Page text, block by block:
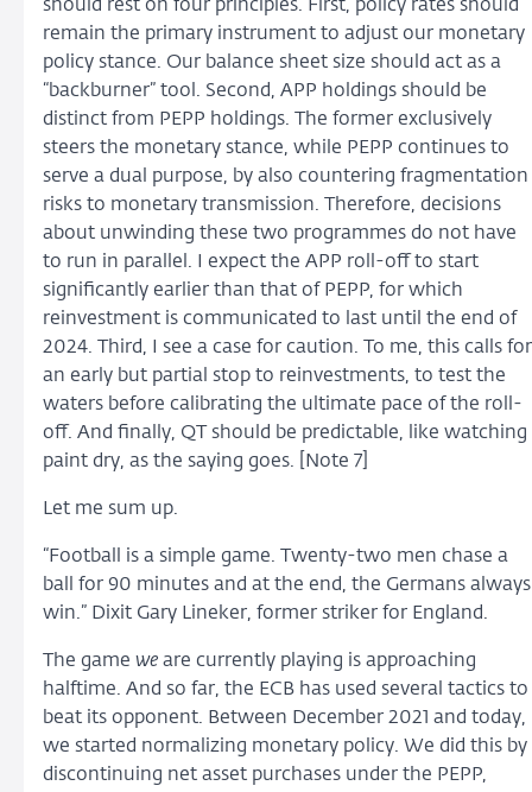
should rest on four principles. First, policy rates should
remain the primary instrument to adjust our monetary
policy stance. Our balance sheet size should act as a
“backburner” tool. Second, APP holdings should be
distinct from PEPP holdings. The former exclusively
steers the monetary stance, while PEPP continues to
serve a dual purpose, by also countering fragmentation
risks to monetary transmission. Therefore, decisions
about unwinding these two programmes do not have
to run in parallel. I expect the APP roll-off to start
significantly earlier than that of PEPP, for which
reinvestment is communicated to last until the end of
2024. Third, I see a case for caution. To me, this calls for
an early but partial stop to reinvestments, to test the
waters before calibrating the ultimate pace of the roll-
off. And finally, QT should be predictable, like watching
paint dry, as the saying goes. [Note 7]
Let me sum up.
“Football is a simple game. Twenty-two men chase a
ball for 90 minutes and at the end, the Germans always
win.” Dixit Gary Lineker, former striker for England.
The game we are currently playing is approaching
halftime. And so far, the ECB has used several tactics to
beat its opponent. Between December 2021 and today,
we started normalizing monetary policy. We did this by
discontinuing net asset purchases under the PEPP,